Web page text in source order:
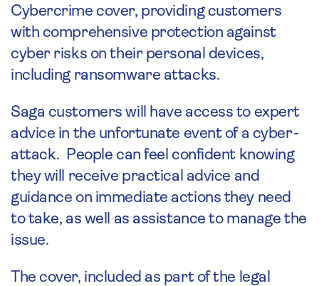
Cybercrime cover, providing customers
with comprehensive protection against
cyber risks on their personal devices,
including ransomware attacks.
Saga customers will have access to expert
advice in the unfortunate event of a cyber-
attack. People can feel confident knowing
they will receive practical advice and
guidance on immediate actions they need
to take, as well as assistance to manage the
issue.
The cover, included as part of the legal